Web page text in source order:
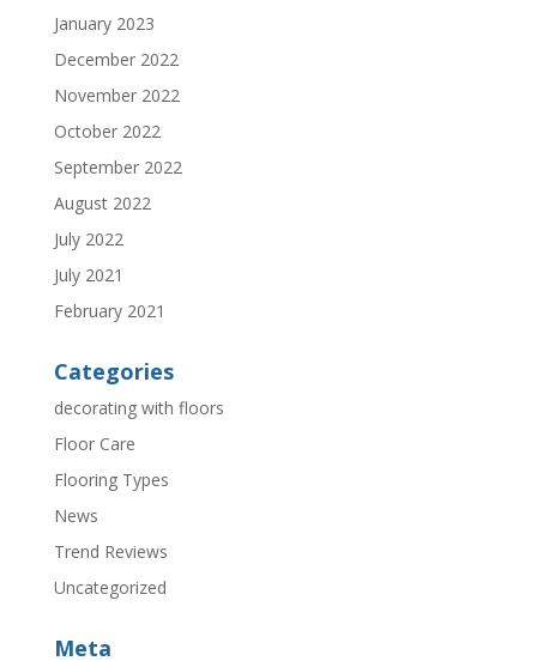
January 2023
December 2022
November 2022
October 2022
September 2022
August 2022
July 2022
July 2021
February 2021
Categories
decorating with floors
Floor Care
Flooring Types
News
Trend Reviews
Uncategorized
Meta